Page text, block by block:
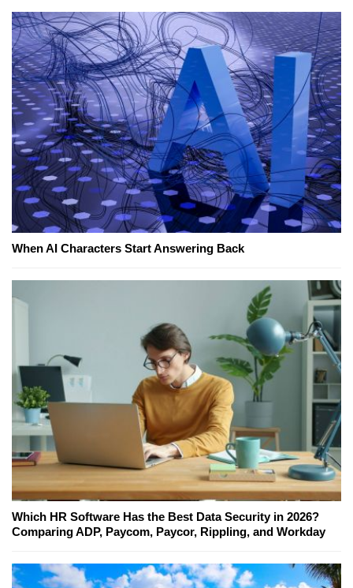
When AI Characters Start Answering Back
Which HR Software Has the Best Data Security in 2026?
Comparing ADP, Paycom, Paycor, Rippling, and Workday